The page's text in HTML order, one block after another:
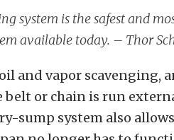
system is the safest and
available today. – Thor
and vapor scavenging,
belt or chain is run
sump system also